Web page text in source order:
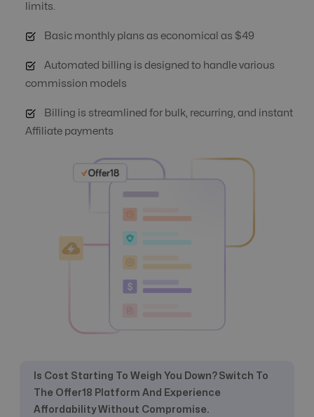
Automate Offer
Auto Suspend No Yes
Yes Yes
Automation
CPC, CPA, CPI,
CPS, CPL etc
All Models
limits.
Basic monthly plans as economical as $49
Automated billing is designed to handle various
commission models
Billing is streamlined for bulk, recurring, and instant
Affiliate payments
Is Cost Starting To Weigh You Down? Switch To
The Offer18 Platform And Experience
Affordability Without Compromise.